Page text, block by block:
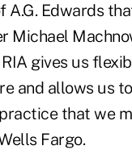
A.G. Edwards
Michael
gives us
and allows us
that we
Fargo.